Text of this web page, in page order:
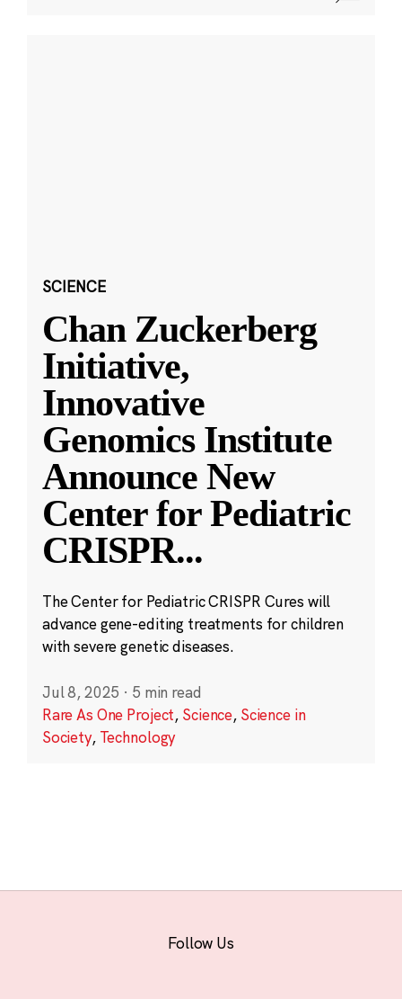
SCIENCE
Chan Zuckerberg
Initiative,
Innovative
Genomics Institute
Announce New
Center for Pediatric
CRISPR...
The Center for Pediatric CRISPR Cures will
advance gene-editing treatments for children
with severe genetic diseases.
Jul 8, 2025 · 5 min read
Rare As One Project, Science, Science in
Society, Technology
Follow Us